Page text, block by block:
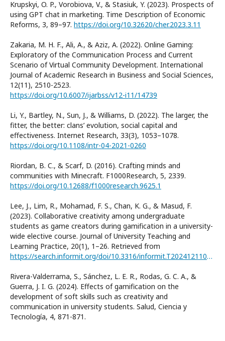
Krupskyi, O. P., Vorobiova, V., & Stasiuk, Y. (2023). Prospects of
using GPT chat in marketing. Time Description of Economic
Reforms, 3, 89–97. https://doi.org/10.32620/cher.2023.3.11
Zakaria, M. H. F., Ali, A., & Aziz, A. (2022). Online Gaming:
Exploratory of the Communication Process and Current
Scenario of Virtual Community Development. International
Journal of Academic Research in Business and Social Sciences,
12(11), 2510-2523.
https://doi.org/10.6007/ijarbss/v12-i11/14739
Li, Y., Bartley, N., Sun, J., & Williams, D. (2022). The larger, the
fitter, the better: clans’ evolution, social capital and
effectiveness. Internet Research, 33(3), 1053–1078.
https://doi.org/10.1108/intr-04-2021-0260
Riordan, B. C., & Scarf, D. (2016). Crafting minds and
communities with Minecraft. F1000Research, 5, 2339.
https://doi.org/10.12688/f1000research.9625.1
Lee, J., Lim, R., Mohamad, F. S., Chan, K. G., & Masud, F.
(2023). Collaborative creativity among undergraduate
students as game creators during gamification in a university-
wide elective course. Journal of University Teaching and
Learning Practice, 20(1), 1–26. Retrieved from
https://search.informit.org/doi/10.3316/informit.T2024121100014001264941979
Rivera-Valderrama, S., Sánchez, L. E. R., Rodas, G. C. A., &
Guerra, J. I. G. (2024). Effects of gamification on the
development of soft skills such as creativity and
communication in university students. Salud, Ciencia y
Tecnología, 4, 871-871.